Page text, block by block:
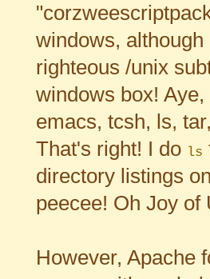
windows, although
righteous /unix
windows box! Aye,
emacs, tcsh, ls,
That's right! I do ls
directory listings
peecee! Oh Joy of
However, Apache